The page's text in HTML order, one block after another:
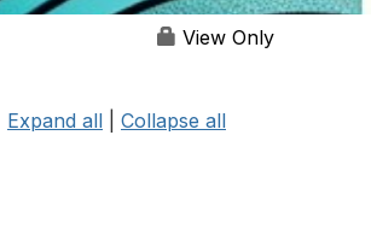
View Only
Expand all Collapse all